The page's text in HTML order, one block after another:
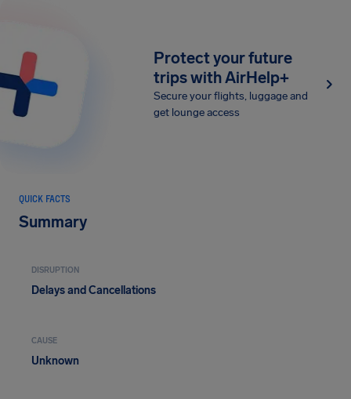
Protect your future
trips with AirHelp+
Secure your flights, luggage and
get lounge access
QUICK FACTS
Summary
DISRUPTION
Delays and Cancellations
CAUSE
Unknown